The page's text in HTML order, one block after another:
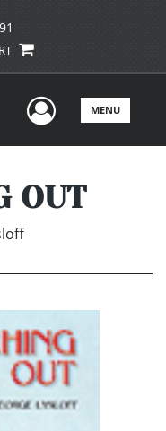
UserMENU
OUT